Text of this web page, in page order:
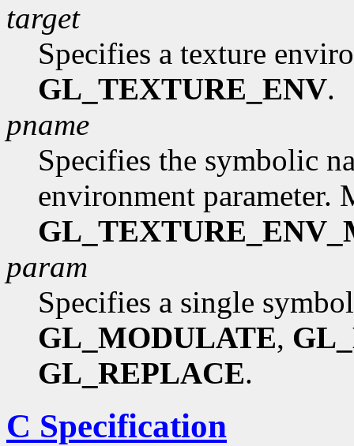
target
Specifies a texture
GL_TEXTURE_ENV.
pname
Specifies the symbolic
environment parameter.
param
Specifies a single
GL_MODULATE,
GL_REPLACE.
C Specification